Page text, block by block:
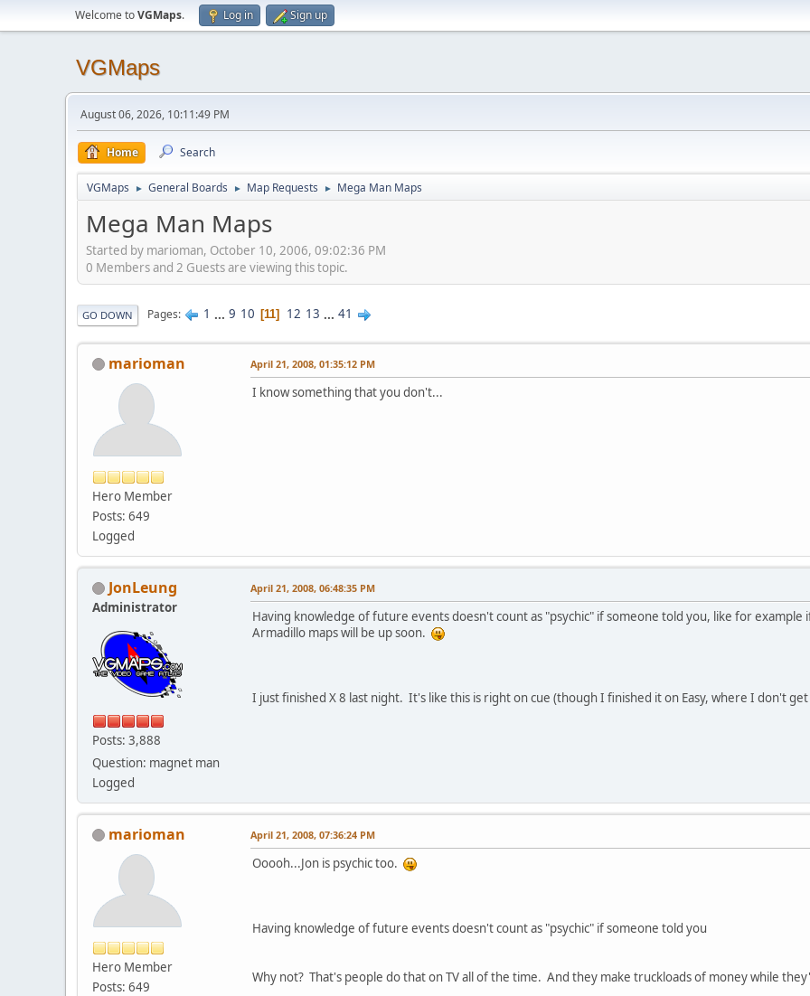
Welcome toVGMaps. Log in Sign up
VGMaps
August 06, 2026, 10:11:49 PM
Home Search
VGMaps ► General Boards ► Map Requests ► Mega Man Maps
Mega Man Maps
Started by marioman, October 10, 2006, 09:02:36 PM
0 Members and 2 Guests are viewing this topic.
GO DOWN Pages 1 ... 9 10 11 12 13 ... 41
marioman
Hero Member
Posts: 649
Logged
April 21, 2008, 01:35:12 PM
I know something that you don't...
JonLeung
Administrator
Posts: 3,888
Question: magnet man
Logged
April 21, 2008, 06:48:35 PM
Having knowledge of future events doesn't count as "psychic" if someone told you, like for
Armadillo maps will be up soon.
I just finished X 8 last night. It's like this is right on cue (though I finished it on Easy, where I don't
marioman
Hero Member
Posts: 649
April 21, 2008, 07:36:24 PM
Ooooh...Jon is psychic too.
Having knowledge of future events doesn't count as "psychic" if someone told you
Why not? That's people do that on TV all of the time. And they make truckloads of money while